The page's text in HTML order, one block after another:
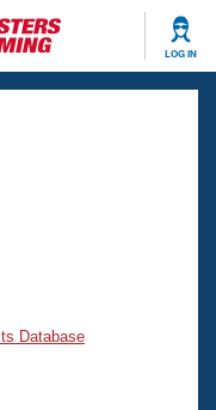
LOG IN
Database